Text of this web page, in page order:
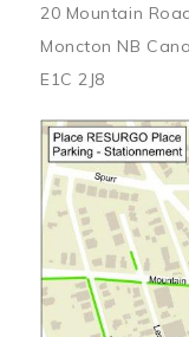
20 Mountain
Moncton NB
E1C 2J8